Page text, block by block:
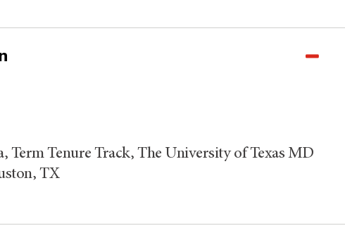
Term Tenure Track, The University of Texas MD
TX